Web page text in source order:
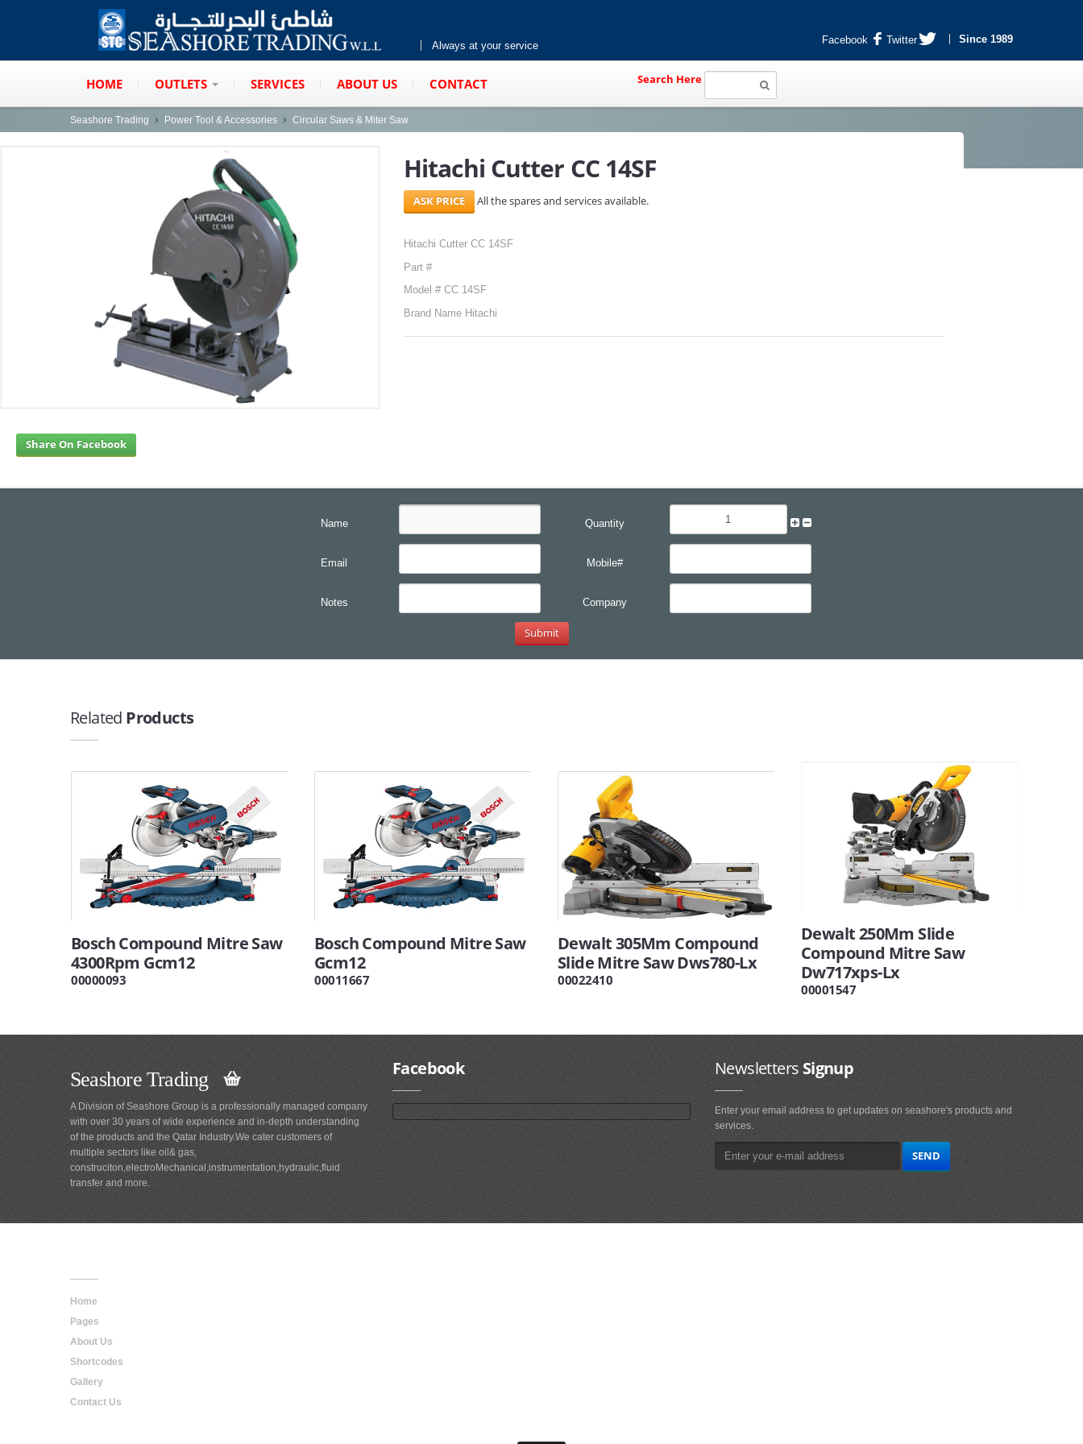
Always at your service Facebook Twitter Since 1989
HOME OUTLETS SERVICES ABOUT US CONTACT Search Here
Seashore Trading Power Tool & Accessories Circular Saws & Miter Saw
Hitachi Cutter CC 14SF
All the spares and services available.
Hitachi Cutter CC 14SF
Part #
Model # CC 14SF
Brand Name Hitachi
Share On Facebook
Name Quantity
Email Mobile#
Notes Company
Related Products
Bosch Compound Mitre Saw
4300Rpm Gcm12
00000093
Bosch Compound Mitre Saw
Gcm12
00011667
Dewalt 305Mm Compound
Slide Mitre Saw Dws780-Lx
00022410
Dewalt 250Mm Slide
Compound Mitre Saw
Dw717xps-Lx
00001547
Seashore Trading
A Division of Seashore Group is a professionally managed company
with over 30 years of wide experience and in-depth understanding
of the products and the Qatar Industry.We cater customers of
multiple sectors like oil& gas,
construciton,electroMechanical,instrumentation,hydraulic,fluid
transfer and more.
Facebook NewslettersSignup
Enter your email address to get updates on seashore's products and
services.
Home
Pages
About Us
Shortcodes
Gallery
Contact Us